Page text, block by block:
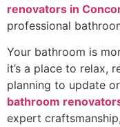
renovators in
professional
Your bathroom is
it’s a place to relax,
planning to update
bathroom
expert